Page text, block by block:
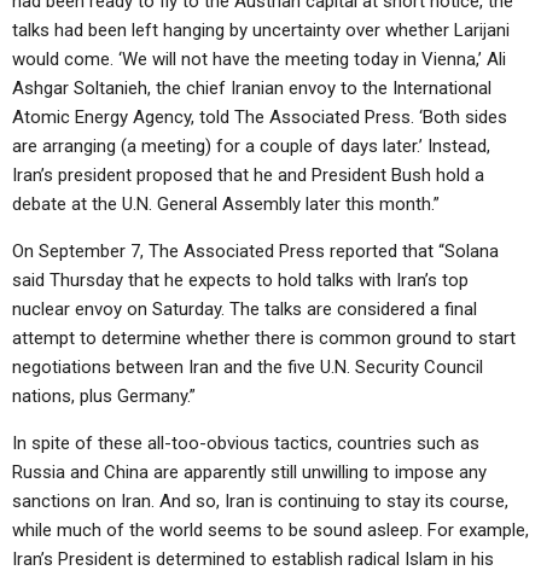
talks had been left hanging by uncertainty over whether Larijani
would come. ‘We will not have the meeting today in Vienna,’ Ali
Ashgar Soltanieh, the chief Iranian envoy to the International
Atomic Energy Agency, told The Associated Press. ‘Both sides
are arranging (a meeting) for a couple of days later.’ Instead,
Iran’s president proposed that he and President Bush hold a
debate at the U.N. General Assembly later this month.”
On September 7, The Associated Press reported that “Solana
said Thursday that he expects to hold talks with Iran’s top
nuclear envoy on Saturday. The talks are considered a final
attempt to determine whether there is common ground to start
negotiations between Iran and the five U.N. Security Council
nations, plus Germany.”
In spite of these all-too-obvious tactics, countries such as
Russia and China are apparently still unwilling to impose any
sanctions on Iran. And so, Iran is continuing to stay its course,
while much of the world seems to be sound asleep. For example,
Iran’s President is determined to establish radical Islam in his